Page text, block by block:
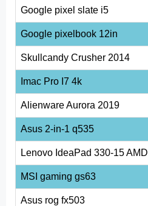
Google pixel slate i5
Google pixelbook 12in
Skullcandy Crusher 2014
Imac Pro I7 4k
Alienware Aurora 2019
Asus 2-in-1 q535
Lenovo IdeaPad 330-15 AMD
MSI gaming gs63
Asus rog fx503